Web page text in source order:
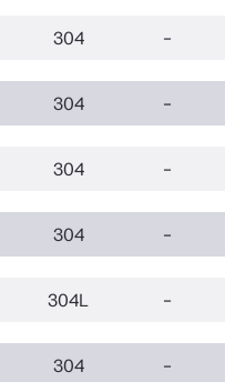
304 –
304 –
304 –
304 –
304L –
304 –